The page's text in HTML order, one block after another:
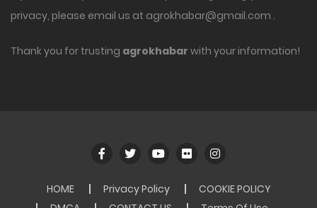
privacy, please email us at agrokhabar@gmail.com .
Thank you for trusting agrokhabar with your information!
HOME Privacy Policy
COOKIE POLICY